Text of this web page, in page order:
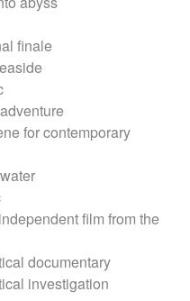
finale
for contemporary
film from the
documentary
investigation